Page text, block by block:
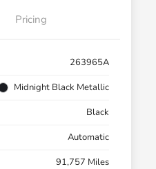
Pricing
263965A
Midnight Black Metallic
Black
Automatic
91,757 Miles